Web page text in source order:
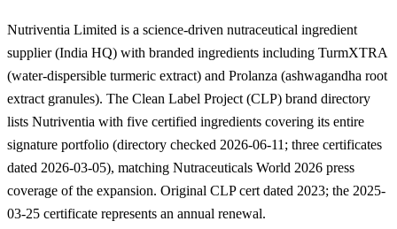
Nutriventia Limited is a science-driven nutraceutical ingredient
supplier (India HQ) with branded ingredients including TurmXTRA
(water-dispersible turmeric extract) and Prolanza (ashwagandha root
extract granules). The Clean Label Project (CLP) brand directory
lists Nutriventia with five certified ingredients covering its entire
signature portfolio (directory checked 2026-06-11; three certificates
dated 2026-03-05), matching Nutraceuticals World 2026 press
coverage of the expansion. Original CLP cert dated 2023; the 2025-
03-25 certificate represents an annual renewal.